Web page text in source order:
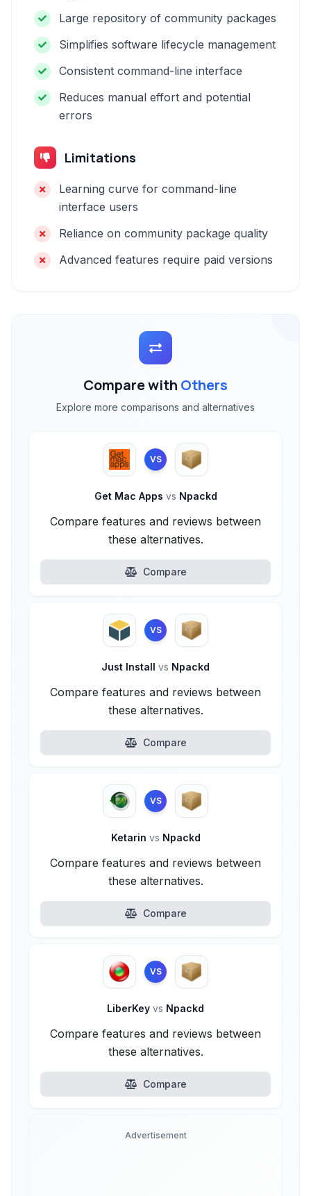
Large repository of community packages
Simplifies software lifecycle management
Consistent command-line interface
Reduces manual effort and potential
errors
Limitations
Learning curve for command-line
interface users
Reliance on community package quality
Advanced features require paid versions
Compare with Others
Explore more comparisons and alternatives
VS
Get Mac Apps vs Npackd
Compare features and reviews between
these alternatives.
Compare
VS
Just Install vs Npackd
Compare features and reviews between
these alternatives.
Compare
VS
Ketarin vs Npackd
Compare features and reviews between
these alternatives.
Compare
VS
LiberKey vs Npackd
Compare features and reviews between
these alternatives.
Compare
Advertisement